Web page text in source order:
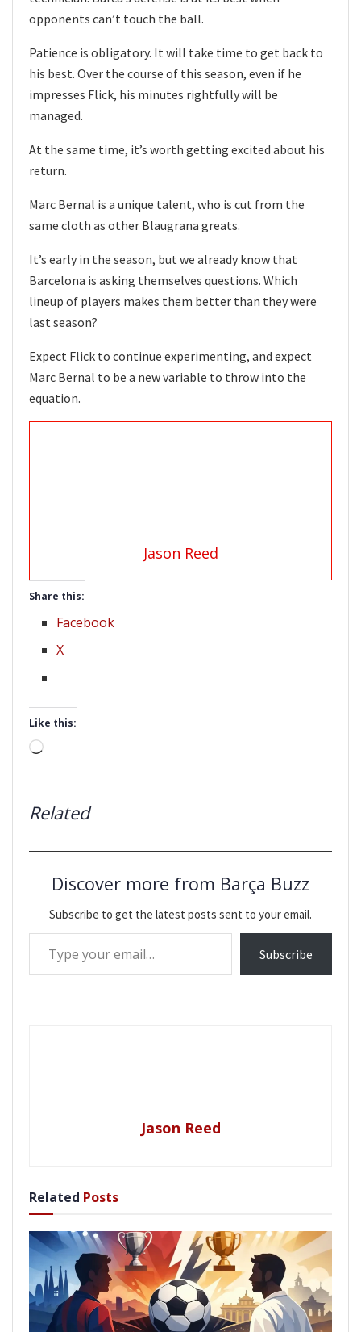
opponents can’t touch the ball.
Patience is obligatory. It will take time to get back to
his best. Over the course of this season, even if he
impresses Flick, his minutes rightfully will be
managed.
At the same time, it’s worth getting excited about his
return.
Marc Bernal is a unique talent, who is cut from the
same cloth as other Blaugrana greats.
It’s early in the season, but we already know that
Barcelona is asking themselves questions. Which
lineup of players makes them better than they were
last season?
Expect Flick to continue experimenting, and expect
Marc Bernal to be a new variable to throw into the
equation.
Jason Reed
Share this:
Facebook
X
Like this:
Loading…
Related
Discover more from Barça Buzz
Subscribe to get the latest posts sent to your email.
Type your email…
Subscribe
Jason Reed
Related Posts